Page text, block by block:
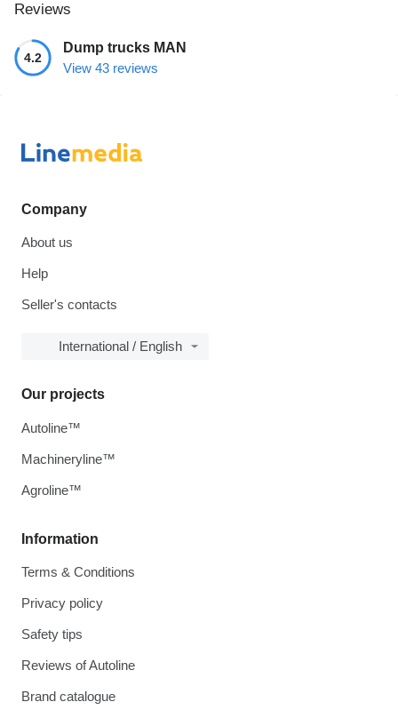
Reviews
4.2
Dump trucks MAN
View 43 reviews
Company
About us
Help
Seller's contacts
International / English
Information
Terms & Conditions
Privacy policy
Safety tips
Reviews of Autoline
Brand catalogue
Our projects
Autoline™
Machineryline™
Agroline™